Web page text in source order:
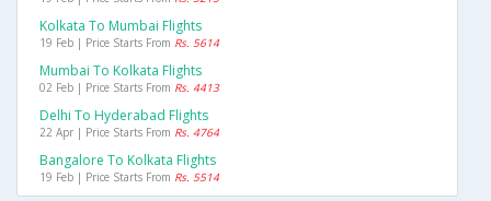
Kolkata To Mumbai Flights
19 Feb | Price Starts From Rs. 5614
Mumbai To Kolkata Flights
02 Feb | Price Starts From Rs. 4413
Delhi To Hyderabad Flights
22 Apr | Price Starts From Rs. 4764
Bangalore To Kolkata Flights
19 Feb | Price Starts From Rs. 5514